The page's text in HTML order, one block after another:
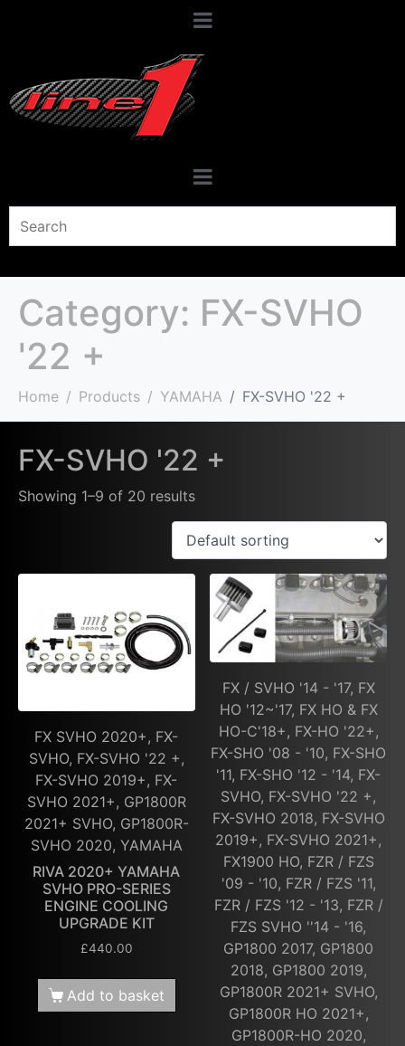
Category: FX-SVHO
'22 +
Home Products YAMAHA FX-SVHO '22 +
FX-SVHO '22 +
Showing 1–9 of 20 results
FX SVHO 2020+, FX-
SVHO, FX-SVHO '22 +,
FX-SVHO 2019+, FX-
SVHO 2021+, GP1800R
2021+ SVHO, GP1800R-
SVHO 2020, YAMAHA
RIVA 2020+ YAMAHA
SVHO PRO-SERIES
ENGINE COOLING
UPGRADE KIT
£440.00
Add to basket
FX / SVHO '14 - '17, FX
HO '12~'17, FX HO & FX
HO-C'18+, FX-HO '22+,
FX-SHO '08 - '10, FX-SHO
'11, FX-SHO '12 - '14, FX-
SVHO, FX-SVHO '22 +,
FX-SVHO 2018, FX-SVHO
2019+, FX-SVHO 2021+,
FX1900 HO, FZR / FZS
'09 - '10, FZR / FZS '11,
FZR / FZS '12 - '13, FZR /
FZS SVHO ''14 - '16,
GP1800 2017, GP1800
2018, GP1800 2019,
GP1800R 2021+ SVHO,
GP1800R HO 2021+,
GP1800R-HO 2020,